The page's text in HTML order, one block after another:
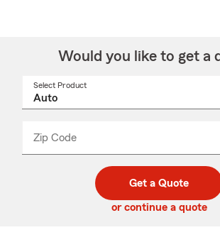
Would you like to get a
Select Product
Zip Code
code
_____
Get a Quote
or continue a quote